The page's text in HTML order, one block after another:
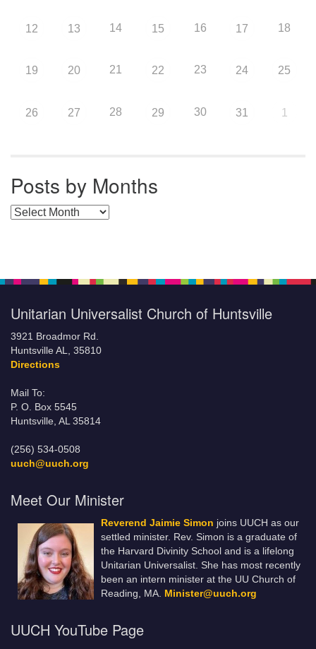
12 13 14 15 16 17 18
19 20 21 22 23 24 25
26 27 28 29 30 31 1
Posts by Months
Posts by Months
Unitarian Universalist Church of Huntsville
3921 Broadmor Rd.
Huntsville AL, 35810
Directions
Mail To:
P. O. Box 5545
Huntsville, AL 35814
(256) 534-0508
uuch@uuch.org
Meet Our Minister
Reverend Jaimie Simon joins UUCH as our
settled minister. Rev. Simon is a graduate of
the Harvard Divinity School and is a lifelong
Unitarian Universalist. She has most recently
been an intern minister at the UU Church of
Reading, MA. Minister@uuch.org
UUCH YouTube Page